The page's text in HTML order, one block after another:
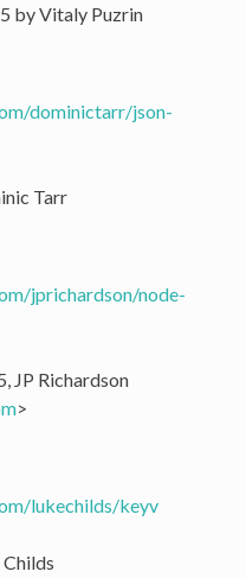
by Vitaly Puzrin
dominictarr/json-
Tarr
jprichardson/node-
JP Richardson
>
lukechilds/keyv